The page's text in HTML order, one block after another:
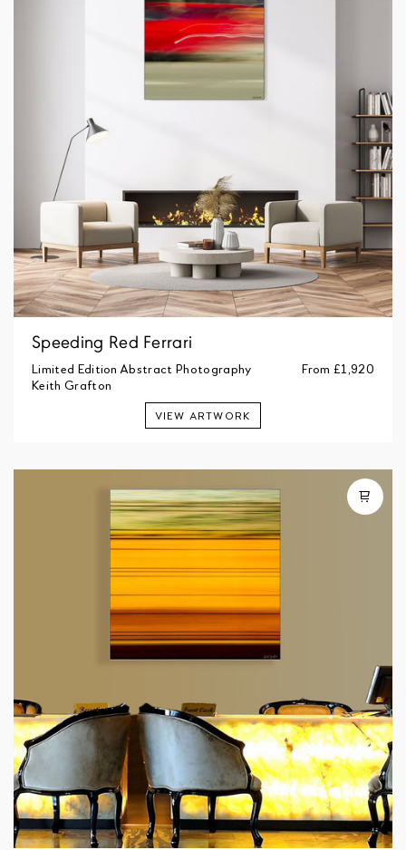
Speeding Red Ferrari
Limited Edition Abstract Photography
Keith Grafton
From£1,920
VIEW ARTWORK